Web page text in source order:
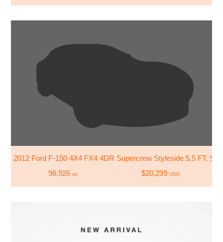
2012 Ford F-150 4X4 FX4 4DR Supercrew Styleside 5.5 FT. SB
98,926 mi $20,299 USD